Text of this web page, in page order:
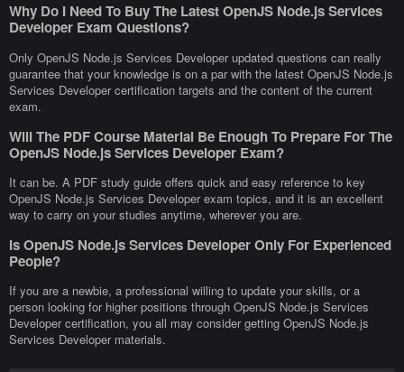
Why Do I Need To Buy The Latest OpenJS Node.js Services
Developer Exam Questions?
Only OpenJS Node.js Services Developer updated questions can really
guarantee that your knowledge is on a par with the latest OpenJS Node.js
Services Developer certification targets and the content of the current
exam.
Will The PDF Course Material Be Enough To Prepare For The
OpenJS Node.js Services Developer Exam?
It can be. A PDF study guide offers quick and easy reference to key
OpenJS Node.js Services Developer exam topics, and it is an excellent
way to carry on your studies anytime, wherever you are.
Is OpenJS Node.js Services Developer Only For Experienced
People?
If you are a newbie, a professional willing to update your skills, or a
person looking for higher positions through OpenJS Node.js Services
Developer certification, you all may consider getting OpenJS Node.js
Services Developer materials.